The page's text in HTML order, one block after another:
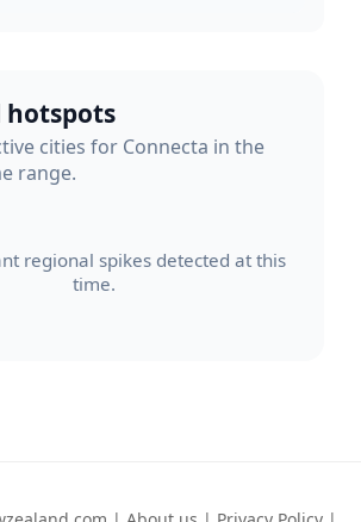
hotspots
cities for Connecta in the
range.
regional spikes detected at this
time.